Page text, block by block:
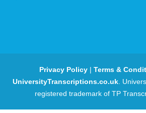
Privacy Policy| Terms &
UniversityTranscriptions.co.uk.
registered trademark of TP